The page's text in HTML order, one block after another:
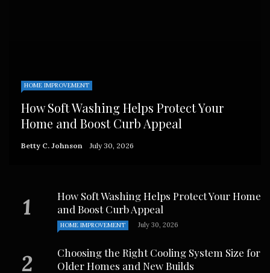
HOME IMPROVEMENT
How Soft Washing Helps Protect Your
Home and Boost Curb Appeal
Betty C. Johnson July 30, 2026
How Soft Washing Helps Protect Your Home
and Boost Curb Appeal
HOME IMPROVEMENT July 30, 2026
Choosing the Right Cooling System Size for
Older Homes and New Builds